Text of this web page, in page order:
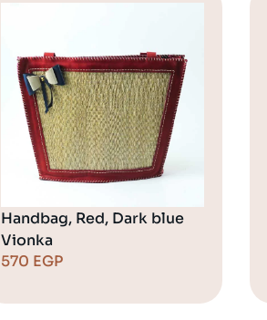
Handbag, Red, Dark blue
Vionka
570 EGP